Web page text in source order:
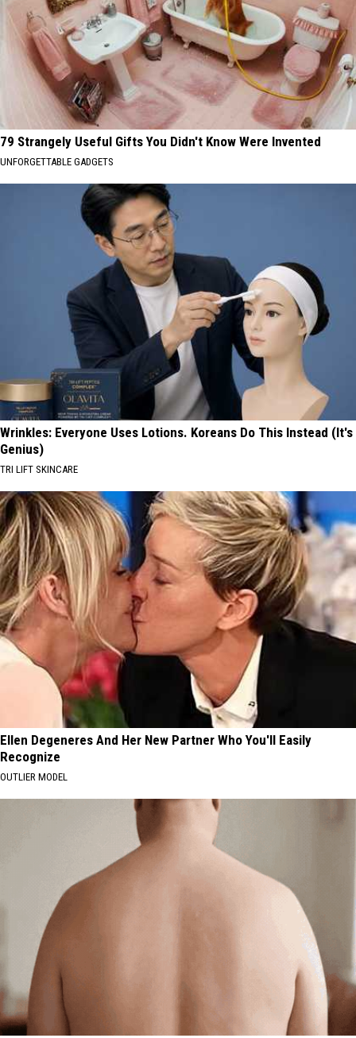
79 Strangely Useful Gifts You Didn't Know Were Invented
UNFORGETTABLE GADGETS
Wrinkles: Everyone Uses Lotions. Koreans Do This Instead (It's
Genius)
TRI LIFT SKINCARE
Ellen Degeneres And Her New Partner Who You'll Easily
Recognize
OUTLIER MODEL